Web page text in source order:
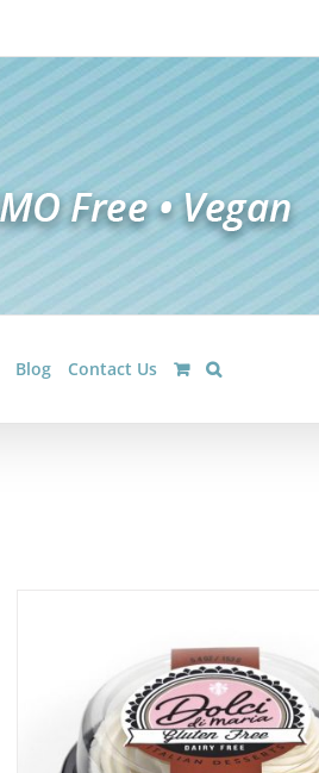
Blog Contact Us